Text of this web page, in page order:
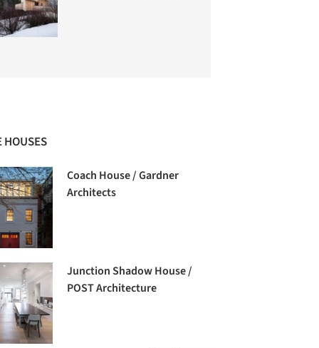
HOUSES
Coach House / Gardner
Architects
Junction Shadow House /
POST Architecture